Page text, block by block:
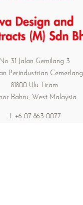
No 31 Jalan Gemilang 3
Perindustrian Cemerlang
81800 Ulu Tiram
Bahru, West Malaysia
T. +6 07 863 0077